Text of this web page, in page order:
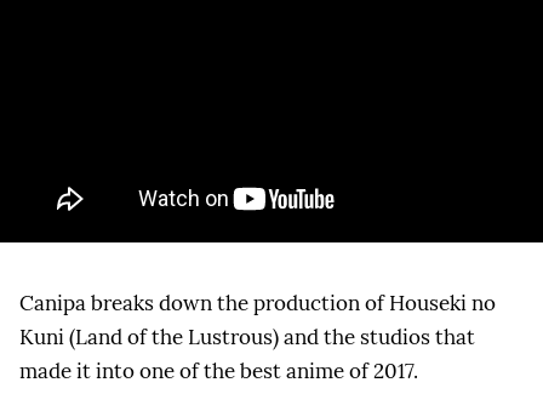
Canipa breaks down the production of Houseki no
Kuni (Land of the Lustrous) and the studios that
made it into one of the best anime of 2017.